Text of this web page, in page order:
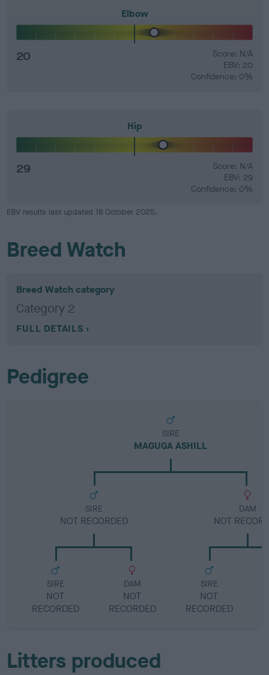
Elbow
20
Score: N/A
EBV: 20
Confidence: 0%
Hip
29
Score: N/A
EBV: 29
Confidence: 0%
EBV results last updated 18 October 2025.
Breed Watch
Breed Watch category
Category 2
FULL DETAILS
Pedigree
SIRE
MAGUGA ASHILL
SIRE
NOT RECORDED
SIRE
NOT
RECORDED
DAM
NOT
RECORDED
DAM
NOT
SIRE
NOT
RECORDED
Litters produced